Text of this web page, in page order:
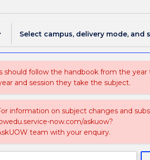
Select campus, delivery mode, and
follow the handbook from the
and session they take the subject.
information on subject changes and
now.com/askuow?
team with your enquiry.